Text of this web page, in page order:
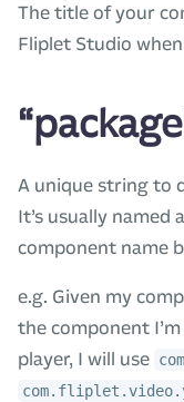
The title of your
Fliplet Studio
A unique string to
It’s usually
component name
e.g. Given my
the component
player, I will use